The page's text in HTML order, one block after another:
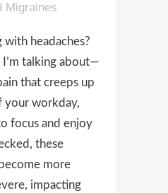
Migraines
headaches?
talking about—
that creeps up
your workday,
focus and enjoy
these
more
impacting